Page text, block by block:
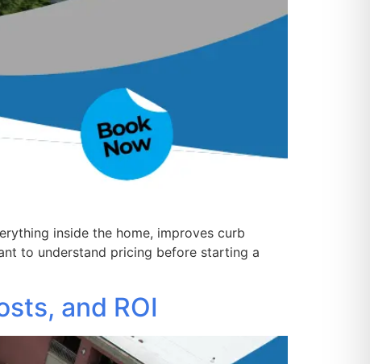
inside the home, improves curb
to understand pricing before starting a
and ROI